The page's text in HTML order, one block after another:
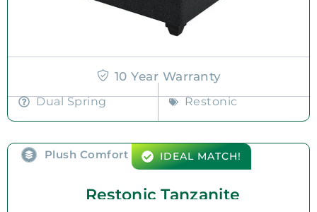
10 Year Warranty
Dual Spring Restonic
Plush Comfort IDEAL MATCH!
Restonic Tanzanite